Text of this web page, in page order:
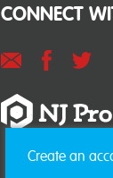
CONNECT
Create an